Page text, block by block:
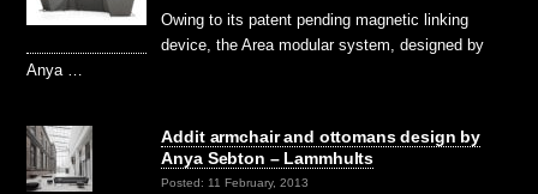
Owing to its patent pending magnetic linking
device, the Area modular system, designed by
Anya …
Addit armchair and ottomans design by
Anya Sebton – Lammhults
Posted: 11 February, 2013